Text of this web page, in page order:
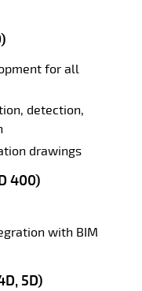
for all
detection,
drawings
400)
with BIM
5D)